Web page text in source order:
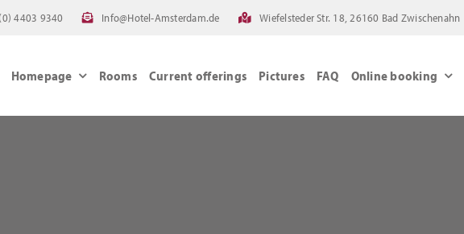
4403 9340 Info@Hotel-Amsterdam.de Wiefelsteder Str. 18, 26160 Bad Zwischenahn
Homepage Rooms Current offerings Pictures FAQ Online booking